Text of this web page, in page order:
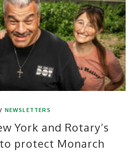
/ NEWSLETTERS
York and Rotary’s
protect Monarch